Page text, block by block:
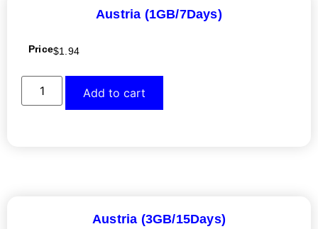
Austria (1GB/7Days)
Price$1.94
Add to cart
Austria (3GB/15Days)